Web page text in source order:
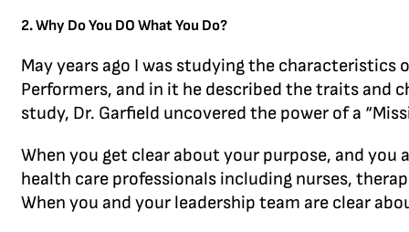
2. Why Do You DO What You Do?
May years ago I was studying the characteristics
Performers, and in it he described the traits and
study, Dr. Garfield uncovered the power of a
When you get clear about your purpose, and
health care professionals including nurses,
When you and your leadership team are clear